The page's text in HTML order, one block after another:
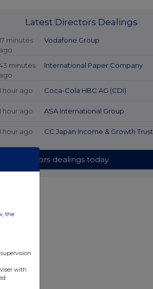
Latest Directors Dealings
minutes
ago
Vodafone Group
minutes
ago
International Paper Company
hour ago Coca-Cola HBC AG (CDI)
hour ago ASA International Group
hour ago CC Japan Income & Growth Trust
All directors dealings today
the
with